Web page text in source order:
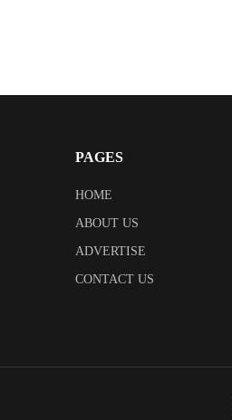
PAGES
HOME
ABOUT US
ADVERTISE
CONTACT US